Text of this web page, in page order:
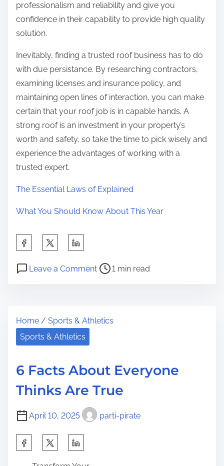
professionalism and reliability and give you
confidence in their capability to provide high quality
solution.
Inevitably, finding a trusted roof business has to do
with due persistance. By researching contractors,
examining licenses and insurance policy, and
maintaining open lines of interaction, you can make
certain that your roof job is in capable hands. A
strong roof is an investment in your property’s
worth and safety, so take the time to pick wisely and
experience the advantages of working with a
trusted expert.
The Essential Laws of Explained
What You Should Know About This Year
a
h
p
s
t
o
n
:
Leave a Commento
a
w
s
P
r
d
e
1 min read
Home / Sports & Athletics
Sports & Athletics
6 Facts About Everyone
Thinks Are True
April 10, 2025 parti-pirate